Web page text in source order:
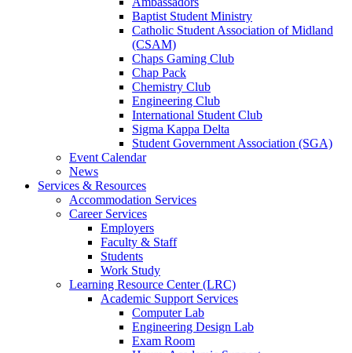
Baptist Student Ministry
Catholic Student Association of Midland
(CSAM)
Chaps Gaming Club
Chap Pack
Chemistry Club
Engineering Club
International Student Club
Sigma Kappa Delta
Student Government Association (SGA)
Event Calendar
News
Services & Resources
Accommodation Services
Career Services
Employers
Faculty & Staff
Students
Work Study
Learning Resource Center (LRC)
Academic Support Services
Computer Lab
Engineering Design Lab
Exam Room